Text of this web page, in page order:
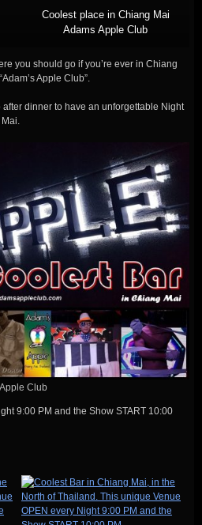
Coolest place in Chiang Mai
Adams Apple Club
you should go if you’re ever in Chiang
Apple Club”.
dinner to have an unforgettable Night
Club
9:00 PM and the Show START 10:00